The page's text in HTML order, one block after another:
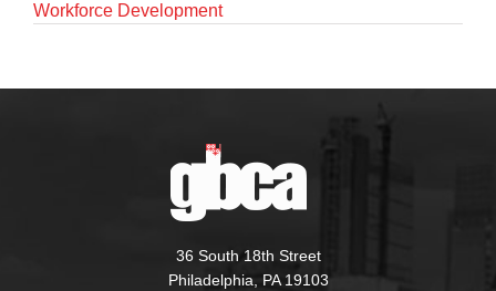
Workforce Development
36 South 18th Street
Philadelphia, PA 19103